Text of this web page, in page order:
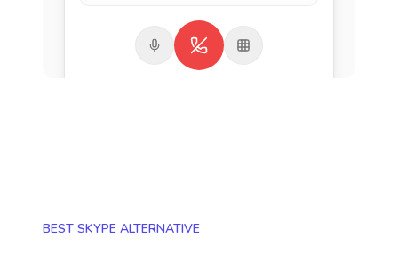
BEST SKYPE ALTERNATIVE